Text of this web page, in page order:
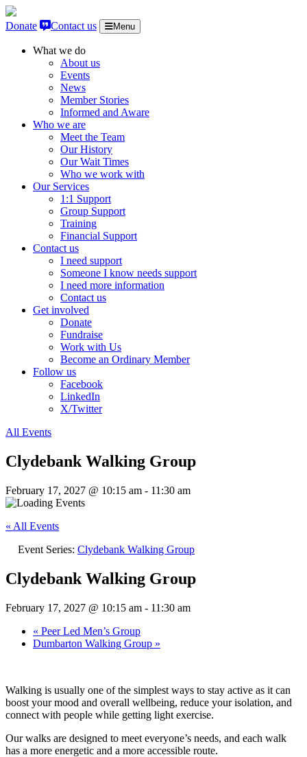
Skip to content
Donate
Contact us Menu
What we do
About us
Events
News
Member Stories
Informed and Aware
Who we are
Meet the Team
Our History
Our Wait Times
Who we work with
Our Services
1:1 Support
Group Support
Training
Financial Support
Contact us
I need support
Someone I know needs support
I need more information
Contact us
Get involved
Donate
Fundraise
Work with Us
Become an Ordinary Member
Follow us
Facebook
LinkedIn
X/Twitter
All Events
Clydebank Walking Group
February 17, 2027 @ 10:15 am - 11:30 am
« All Events
Event Series: Clydebank Walking Group
Clydebank Walking Group
February 17, 2027 @ 10:15 am - 11:30 am
« Peer Led Men’s Group
Dumbarton Walking Group »
Walking is usually one of the simplest ways to stay active as it can
boost your mood and overall wellbeing, reduce your isolation, and
connect with people while getting light exercise.
Our walks are designed to meet everyone’s needs, and each walk
has a more energetic and a more accessible route.